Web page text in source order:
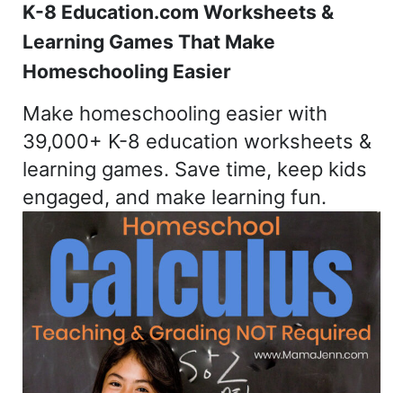
K-8 Education.com Worksheets &
Learning Games That Make
Homeschooling Easier
Make homeschooling easier with
39,000+ K-8 education worksheets &
learning games. Save time, keep kids
engaged, and make learning fun.